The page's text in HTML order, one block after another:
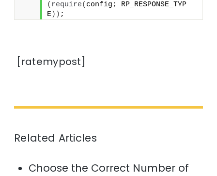
( require( config; RP_RESPONSE_TYP
E)) ;
[ratemypost]
Related Articles
Choose the Correct Number of